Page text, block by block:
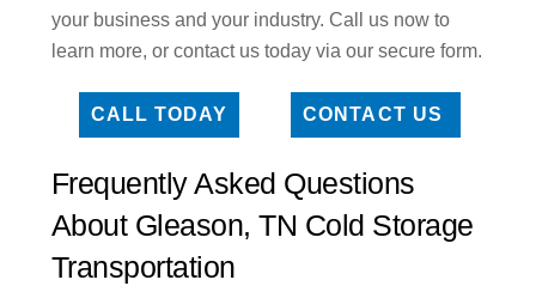
your business and your industry. Call us now to
learn more, or contact us today via our secure form.
CALL TODAY CONTACT US
Frequently Asked Questions
About Gleason, TN Cold Storage
Transportation